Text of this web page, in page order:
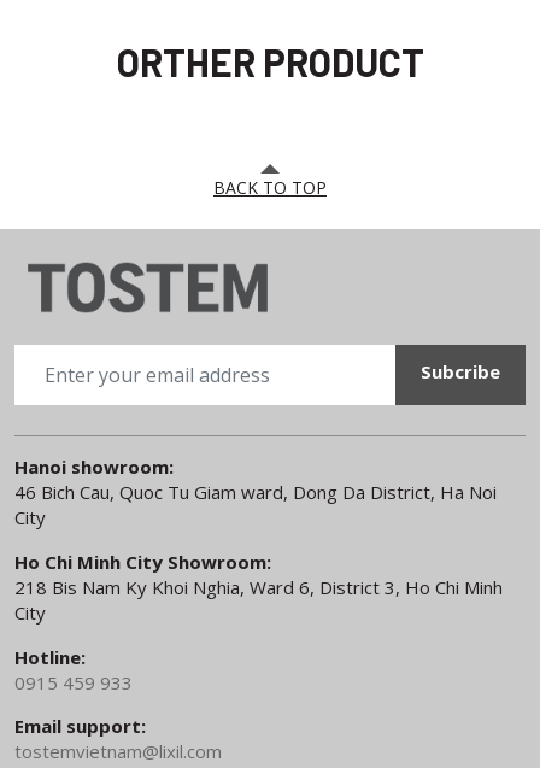
ORTHER PRODUCT
BACK TO TOP
Hanoi showroom:
46 Bich Cau, Quoc Tu Giam ward, Dong Da District, Ha Noi
City
Ho Chi Minh City Showroom:
218 Bis Nam Ky Khoi Nghia, Ward 6, District 3, Ho Chi Minh
City
Hotline:
0915 459 933
Email support:
tostemvietnam@lixil.com